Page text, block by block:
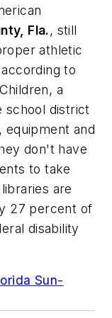
Fla., still
athletic
to
a
school district
equipment and
don't have
to take
are
27 percent of
disability
Sun-